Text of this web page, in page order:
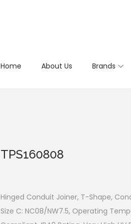
Home About Us Brands
TPS160808
Hinged Conduit Joiner, T-Shape,
Size C: NC08/NW7.5, Operating